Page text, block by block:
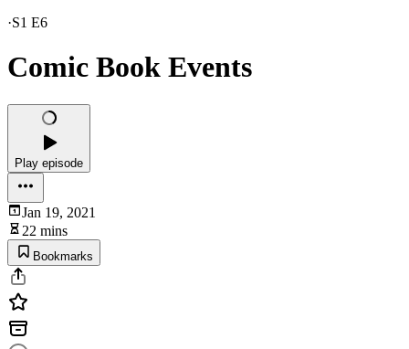
·S1 E6
Comic Book Events
Play episode
Jan 19, 2021
22 mins
Bookmarks